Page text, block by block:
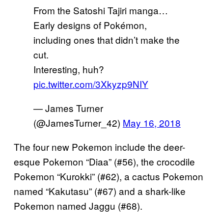
From the Satoshi Tajiri manga…
Early designs of Pokémon,
including ones that didn’t make the
cut.
Interesting, huh?
pic.twitter.com/3Xkyzp9NIY
— James Turner
(@JamesTurner_42) May 16, 2018
The four new Pokemon include the deer-
esque Pokemon “Diaa” (#56), the crocodile
Pokemon “Kurokki” (#62), a cactus Pokemon
named “Kakutasu” (#67) and a shark-like
Pokemon named Jaggu (#68).